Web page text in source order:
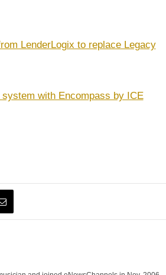
LenderLogix to replace Legacy
with Encompass by ICE